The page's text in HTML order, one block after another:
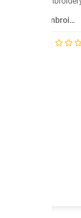
View Details
NPAA Panthers Embroidery Design